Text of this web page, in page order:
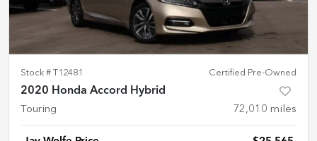
Stock # T12481 Certified Pre-Owned
2020 Honda Accord Hybrid
Touring 72,010 miles